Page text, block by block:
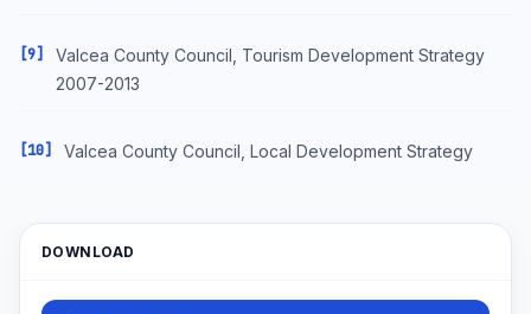
[9]
Valcea County Council, Tourism Development Strategy
2007-2013
[10] Valcea County Council, Local Development Strategy
DOWNLOAD